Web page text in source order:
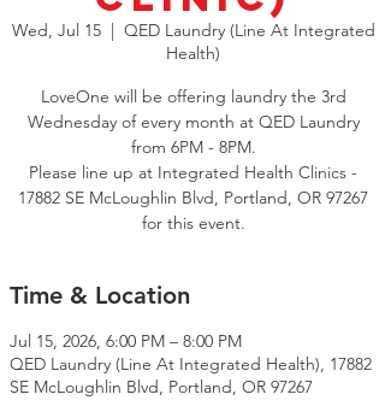
Wed, Jul 15
  |
QED Laundry (Line At Integrated
Health)
LoveOne will be offering laundry the 3rd
Wednesday of every month at QED Laundry
from 6PM - 8PM.
Please line up at Integrated Health Clinics -
17882 SE McLoughlin Blvd, Portland, OR 97267
for this event.
Time & Location
Jul 15, 2026, 6:00 PM – 8:00 PM
QED Laundry (Line At Integrated Health), 17882
SE McLoughlin Blvd, Portland, OR 97267